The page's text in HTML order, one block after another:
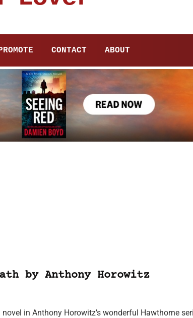
CONTACT ABOUT
by Anthony Horowitz
in Anthony Horowitz’s wonderful Hawthorne